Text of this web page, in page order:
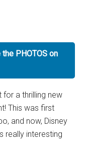
PHOTOS on
for a thrilling new
This was first
and now, Disney
really interesting